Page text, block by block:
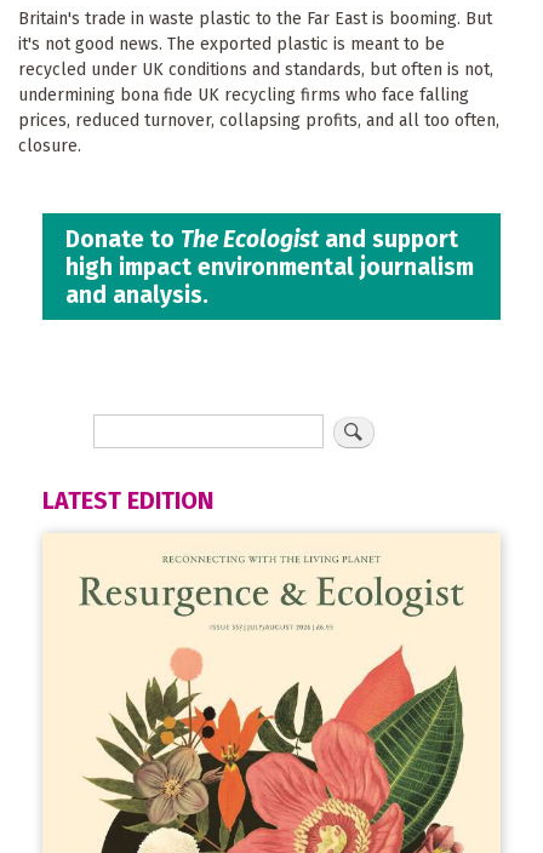
Britain's trade in waste plastic to the Far East is booming. But
it's not good news. The exported plastic is meant to be
recycled under UK conditions and standards, but often is not,
undermining bona fide UK recycling firms who face falling
prices, reduced turnover, collapsing profits, and all too often,
closure.
Donate to The Ecologistand support
high impact environmental journalism
and analysis.
LATEST EDITION